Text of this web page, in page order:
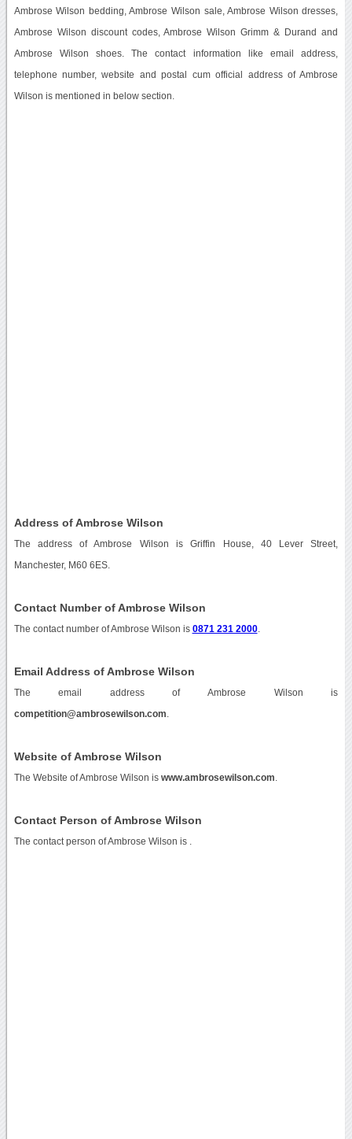
Ambrose Wilson bedding, Ambrose Wilson sale, Ambrose Wilson dresses,
Ambrose Wilson discount codes, Ambrose Wilson Grimm & Durand and
Ambrose Wilson shoes. The contact information like email address,
telephone number, website and postal cum official address of Ambrose
Wilson is mentioned in below section.
Address of Ambrose Wilson
The address of Ambrose Wilson is Griffin House, 40 Lever Street,
Manchester, M60 6ES.
Contact Number of Ambrose Wilson
The contact number of Ambrose Wilson is 0871 231 2000.
Email Address of Ambrose Wilson
The email address of Ambrose Wilson is
competition@ambrosewilson.com
Website of Ambrose Wilson
The Website of Ambrose Wilson is www.ambrosewilson.com
Contact Person of Ambrose Wilson
The contact person of Ambrose Wilson is .